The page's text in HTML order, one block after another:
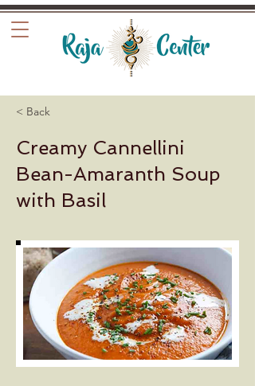
< Back
Creamy Cannellini
Bean-Amaranth Soup
with Basil